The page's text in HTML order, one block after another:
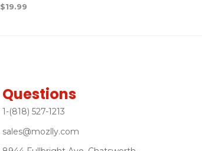
$19.99
Questions
1-(818) 527-1213
sales@mozlly.com